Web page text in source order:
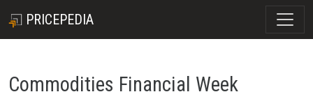
PRICEPEDIA
Commodities Financial Week